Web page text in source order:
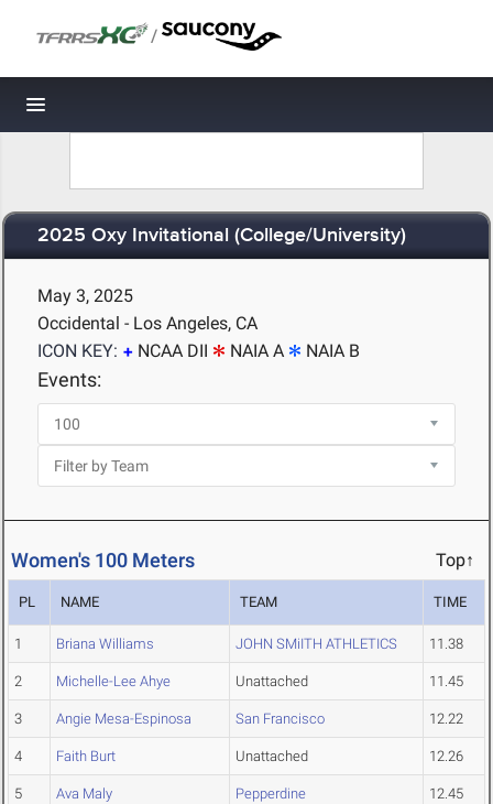
/
Toggle navigation
2025 Oxy Invitational (College/University)
May 3, 2025
Occidental - Los Angeles, CA
ICON KEY:
NCAA DII NAIA A NAIA B
Events:
Women's 100 Meters Top↑
PL NAME TEAM TIME
1 Briana Williams JOHN SMiITH ATHLETICS 11.38
2 Michelle-Lee Ahye Unattached 11.45
3 Angie Mesa-Espinosa San Francisco 12.22
4 Faith Burt Unattached 12.26
5 Ava Maly Pepperdine 12.45